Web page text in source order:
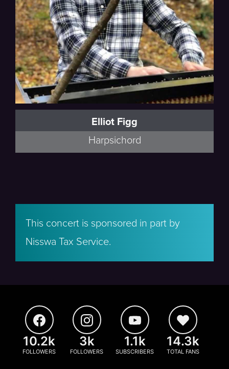
Elliot Figg
Harpsichord
This concert is sponsored in part by
Nisswa Tax Service.
10.2k
FOLLOWERS
3k
FOLLOWERS
1.1k
SUBSCRIBERS
14.3k
TOTAL FANS